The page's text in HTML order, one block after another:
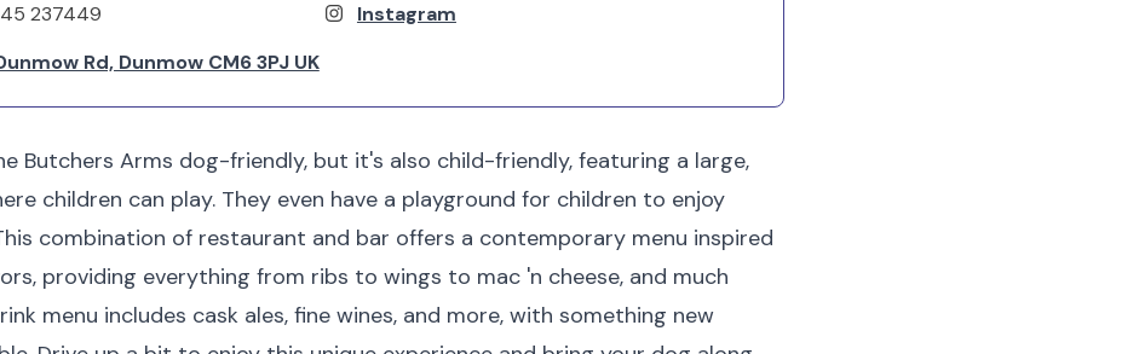
237449
Rd, Dunmow CM6 3PJ UK
Instagram
Butchers Arms dog-friendly, but it's also child-friendly, featuring a large,
children can play. They even have a playground for children to enjoy
combination of restaurant and bar offers a contemporary menu inspired
providing everything from ribs to wings to mac 'n cheese, and much
menu includes cask ales, fine wines, and more, with something new